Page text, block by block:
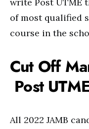
of most qualified
course in the
Cut Off
Post
All 2022 JAMB